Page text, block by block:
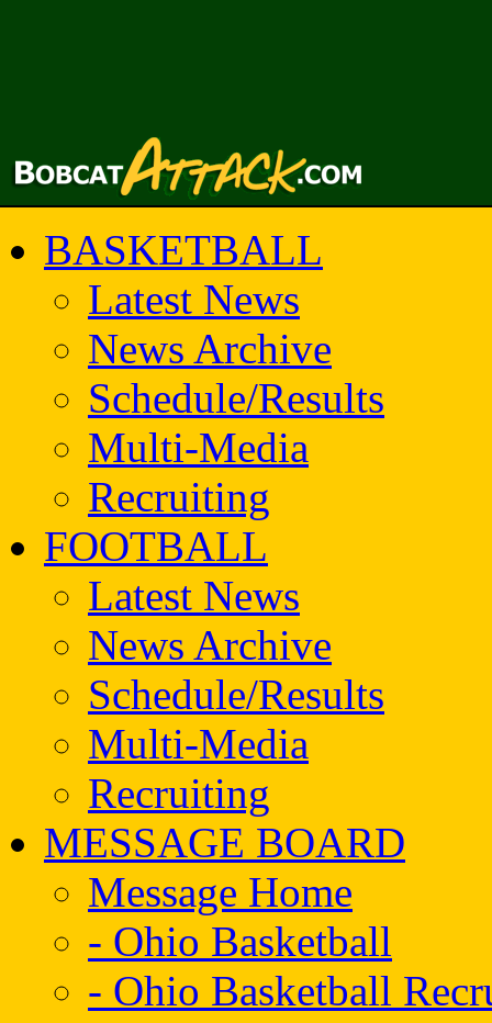
BASKETBALL
Latest News
News Archive
Schedule/Results
Multi-Media
Recruiting
FOOTBALL
Latest News
News Archive
Schedule/Results
Multi-Media
Recruiting
MESSAGE BOARD
Message Home
- Ohio Basketball
- Ohio Basketball